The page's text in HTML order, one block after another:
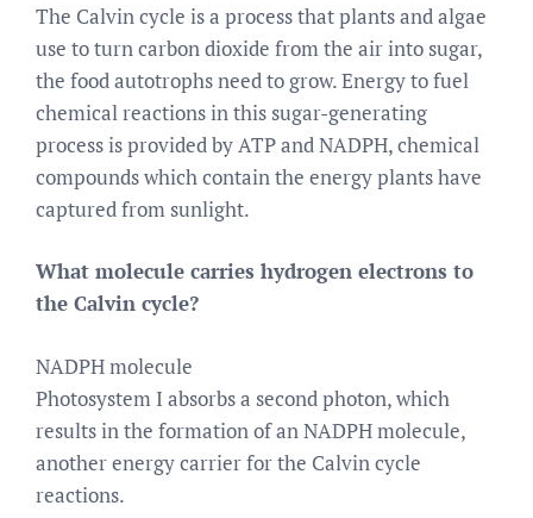
The Calvin cycle is a process that plants and algae
use to turn carbon dioxide from the air into sugar,
the food autotrophs need to grow. Energy to fuel
chemical reactions in this sugar-generating
process is provided by ATP and NADPH, chemical
compounds which contain the energy plants have
captured from sunlight.
What molecule carries hydrogen electrons to
the Calvin cycle?
NADPH molecule
Photosystem I absorbs a second photon, which
results in the formation of an NADPH molecule,
another energy carrier for the Calvin cycle
reactions.